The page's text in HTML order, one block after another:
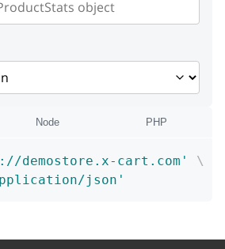
Node PHP
demostore.x-cart.com'
\
json'